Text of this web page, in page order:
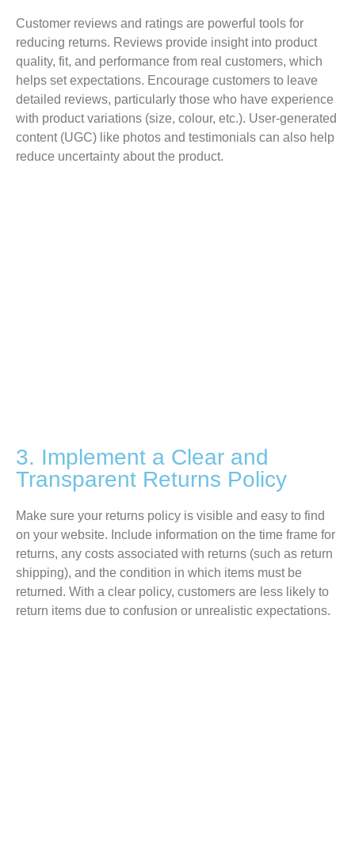
Customer reviews and ratings are powerful tools for
reducing returns. Reviews provide insight into product
quality, fit, and performance from real customers, which
helps set expectations. Encourage customers to leave
detailed reviews, particularly those who have experience
with product variations (size, colour, etc.). User-generated
content(UGC) like photos and testimonials can also help
reduce uncertainty about the product.
3. Implement a Clear and
Transparent Returns Policy
Make sure your returns policy is visible and easy to find
on your website. Include information on the time frame for
returns, any costs associated with returns (such as return
shipping), and the condition in which items must be
returned. With a clear policy, customers are less likely to
return items due to confusion or unrealistic expectations.